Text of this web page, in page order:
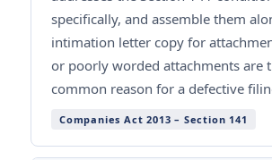
specifically, and assemble them
intimation letter copy for
or poorly worded attachments are
common reason for a defective
Companies Act 2013 – Section 141